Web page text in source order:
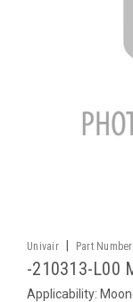
Univair Part
-210313-L00
Applicability: